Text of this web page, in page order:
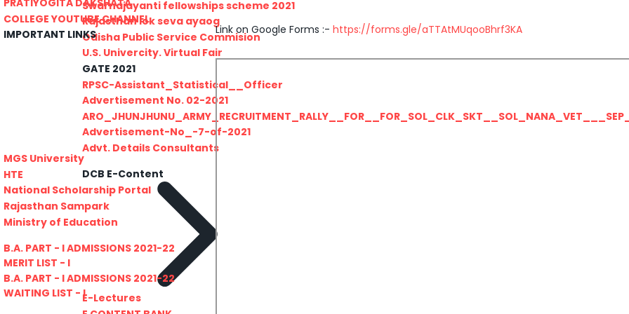
Swarnajayanti fellowships scheme 2021
Rajasthan lok seva ayaog
Odisha Public Service Commision
U.S. Univercity. Virtual Fair
GATE 2021
RPSC-Assistant_Statistical__Officer
Advertisement No. 02-2021
Advertisement-No_-7-of-2021
Advt. Details Consultants
DCB E-Content
E-Lectures
COLLEGE YOUTUBE CHANNEL
IMPORTANT LINKS
MGS University
HTE
National Scholarship Portal
Rajasthan Sampark
Ministry of Education
B.A. PART - I ADMISSIONS 2021-22
MERIT LIST - I
B.A. PART - I ADMISSIONS 2021-22
WAITING LIST - I
Link on Google Forms :- https://forms.gle/aTTAtMUqooBhrf3KA